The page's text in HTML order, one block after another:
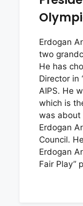
Erdogan
two
He has
Director in
AIPS. He
which is
was about
Erdogan
Council.
Erdogan
Fair Play”